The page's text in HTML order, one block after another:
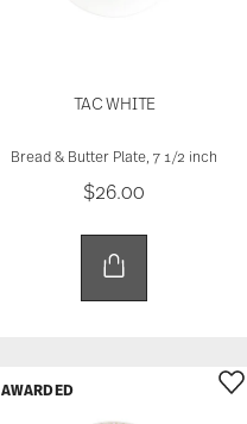
TAC WHITE
Bread & Butter Plate, 7 1/2 inch
$26.00
AWARDED